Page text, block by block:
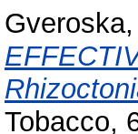
Tobacco,